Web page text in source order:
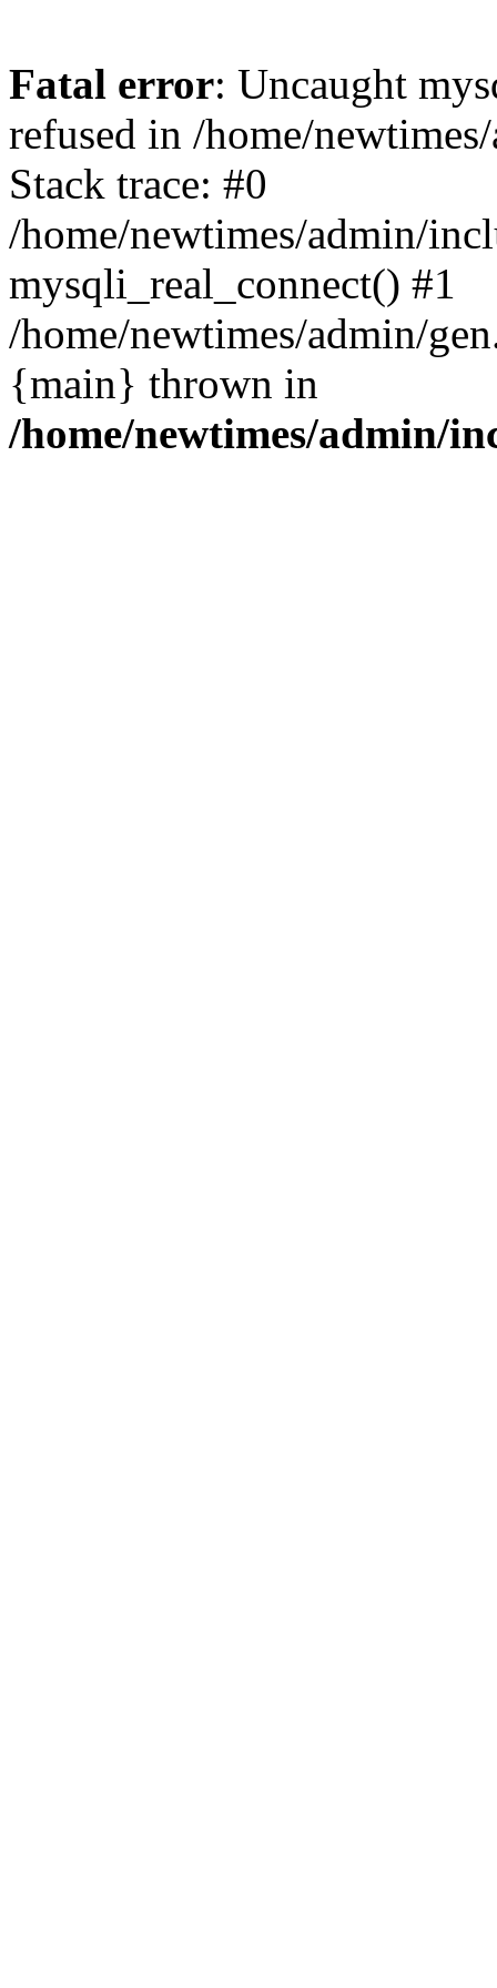
Fatal error: Uncaught
refused in /home/
Stack trace: #0
/home/newtimes/admin/
mysqli_real_connect() #1
/home/newtimes/admin/
{main} thrown in
/home/newtimes/admin/